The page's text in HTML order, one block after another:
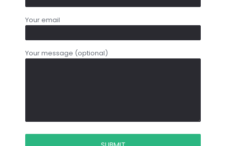
Your email
Your message (optional)